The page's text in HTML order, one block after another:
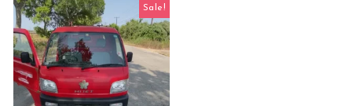
Sale!